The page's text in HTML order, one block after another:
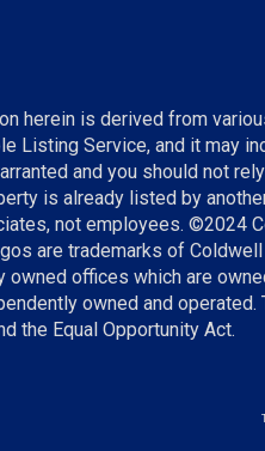
herein is derived from
Listing Service, and it may
and you should not
is already listed by
not employees. ©2024
are trademarks of
owned offices which are
owned and
the Equal Opportunity Act.